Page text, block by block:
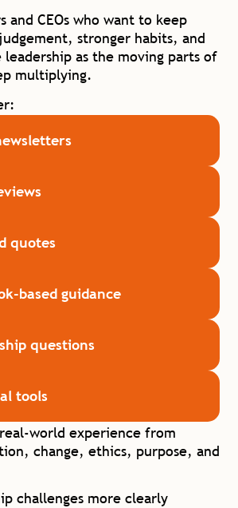
and CEOs who want to keep
stronger habits, and
as the moving parts of
multiplying.
quotes
based guidance
questions
tools
world experience from
change, ethics, purpose, and
challenges more clearly